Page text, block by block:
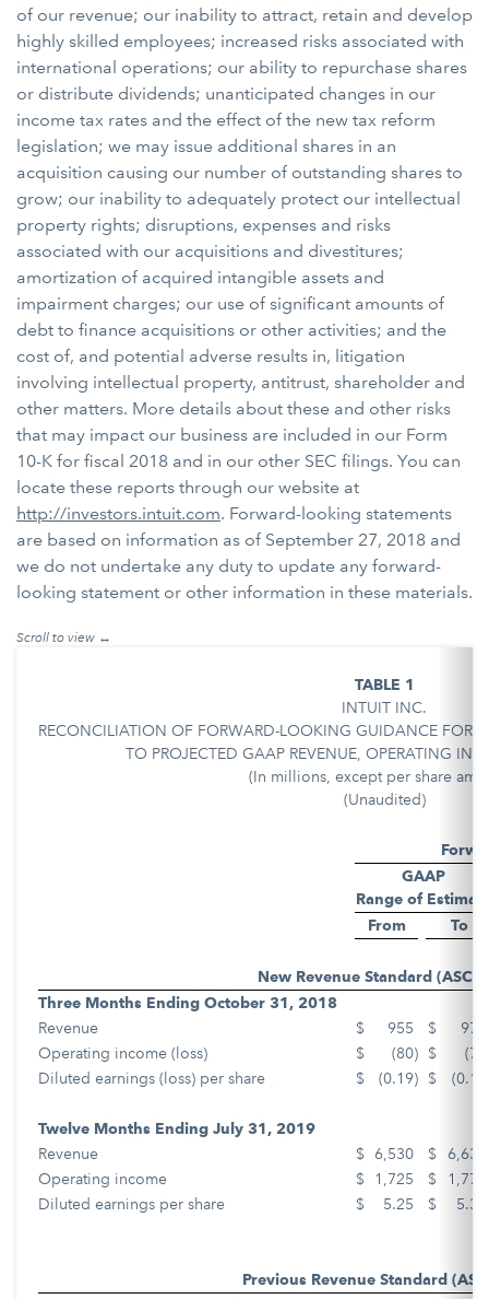
of our revenue; our inability to attract, retain and develop
highly skilled employees; increased risks associated with
international operations; our ability to repurchase shares
or distribute dividends; unanticipated changes in our
income tax rates and the effect of the new tax reform
legislation; we may issue additional shares in an
acquisition causing our number of outstanding shares to
grow; our inability to adequately protect our intellectual
property rights; disruptions, expenses and risks
associated with our acquisitions and divestitures;
amortization of acquired intangible assets and
impairment charges; our use of significant amounts of
debt to finance acquisitions or other activities; and the
cost of, and potential adverse results in, litigation
involving intellectual property, antitrust, shareholder and
other matters. More details about these and other risks
that may impact our business are included in our Form
10-K for fiscal 2018 and in our other SEC filings. You can
locate these reports through our website at
http://investors.intuit.com. Forward-looking statements
are based on information as of September 27, 2018 and
we do not undertake any duty to update any forward-
looking statement or other information in these materials.
TABLE 1
INTUIT INC.
RECONCILIATION OF FORWARD-LOOKING GUIDANCE FOR
TO PROJECTED GAAP REVENUE, OPERATING
(In millions, except per share
(Unaudited)
GAAP
Range of
From
To
New Revenue Standard (ASC
Three Months Ending October 31, 2018
Revenue
$ 955 $
975
Operating income (loss)
$ (80) $ (70
Diluted earnings (loss) per share
$ (0.19) $ (0.17
Twelve Months Ending July 31, 2019
Revenue
$ 6,530 $
6,630
Operating income
$ 1,725 $
1,775
Diluted earnings per share
$ 5.25 $ 5.35
Previous Revenue Standard